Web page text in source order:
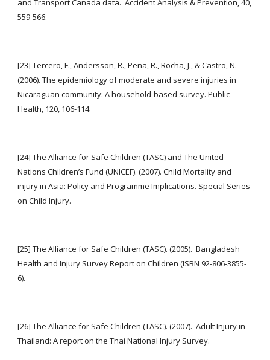
and Transport Canada data.  Accident Analysis & Prevention, 40,
559-566.
[23] Tercero, F., Andersson, R., Pena, R., Rocha, J., & Castro, N.
(2006). The epidemiology of moderate and severe injuries in
Nicaraguan community: A household-based survey. Public
Health, 120, 106-114.
[24] The Alliance for Safe Children (TASC) and The United
Nations Children’s Fund (UNICEF). (2007). Child Mortality and
injury in Asia: Policy and Programme Implications. Special Series
on Child Injury.
[25] The Alliance for Safe Children (TASC). (2005).  Bangladesh
Health and Injury Survey Report on Children (ISBN 92-806-3855-
6).
[26] The Alliance for Safe Children (TASC). (2007).  Adult Injury in
Thailand: A report on the Thai National Injury Survey.